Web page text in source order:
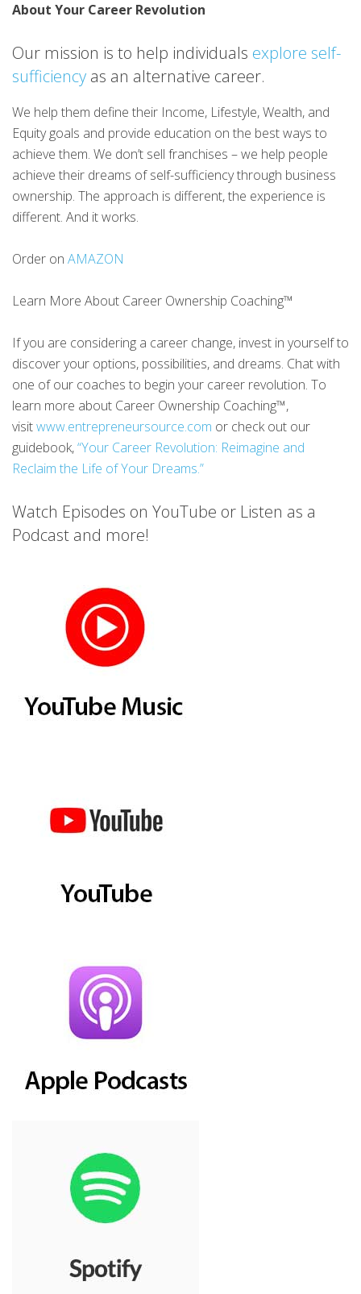
About Your Career Revolution
Our mission is to help individuals explore self-
sufficiency as an alternative career.
We help them define their Income, Lifestyle, Wealth, and
Equity goals and provide education on the best ways to
achieve them. We don’t sell franchises – we help people
achieve their dreams of self-sufficiency through business
ownership. The approach is different, the experience is
different. And it works.
Order on AMAZON
Learn More About Career Ownership Coaching™
If you are considering a career change, invest in yourself to
discover your options, possibilities, and dreams. Chat with
one of our coaches to begin your career revolution. To
learn more about Career Ownership Coaching™,
visitwww.entrepreneursource.com or check out our
guidebook,“Your Career Revolution: Reimagine and
Reclaim the Life of Your Dreams.”
Watch Episodes on YouTube or Listen as a
Podcast and more!